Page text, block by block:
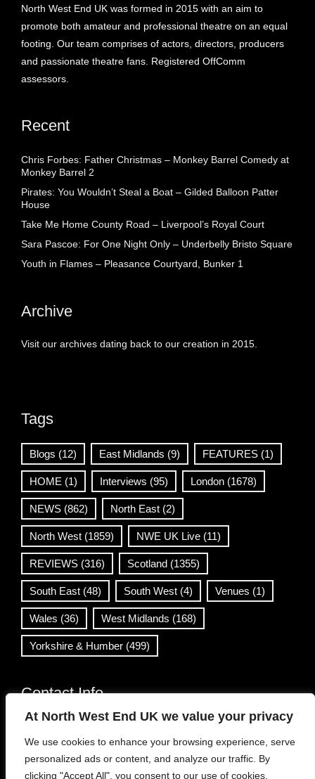
At North West End UK we value your privacy
We use cookies to enhance your browsing experience, serve
personalized ads or content, and analyze our traffic. By
clicking "Accept All", you consent to our use of cookies.
North West End UK was formed in 2015 with an aim to
promote both amateur and professional theatre on an equal
footing. Our team comprises of actors, directors, producers
and passionate theatre fans. Registered OffComm
assessors.
Recent
Chris Forbes: Father Christmas – Monkey Barrel Comedy at
Monkey Barrel 2
Pirates: You Wouldn’t Steal a Boat – Gilded Balloon Patter
House
Take Me Home County Road – Liverpool’s Royal Court
Sara Pascoe: For One Night Only – Underbelly Bristo Square
Youth in Flames – Pleasance Courtyard, Bunker 1
Archive
Visit our archives dating back to our creation in 2015.
Tags
Blogs (12) East Midlands (9) FEATURES (1)
HOME (1) Interviews (95) London (1678)
NEWS (862) North East (2)
North West (1859) NWE UK Live (11)
REVIEWS (316) Scotland (1355)
South East (48) South West (4) Venues (1)
Wales (36) West Midlands (168)
Yorkshire & Humber (499)
Contact Info
info@northwestend.co.uk
www.northwestend.com
Open 24/7